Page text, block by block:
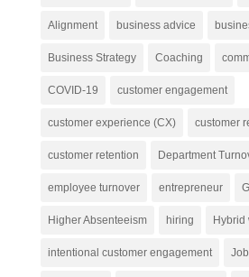
Alignment business advice
Business Strategy Coaching
COVID-19 customer engagement
customer experience (CX) customer
customer retention Department
employee turnover entrepreneur
Higher Absenteeism hiring Hybrid
intentional customer engagement